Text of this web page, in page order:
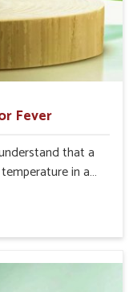
Fever
that a
in an
of the trusted
in Saket,
developed safe
Our veterinary